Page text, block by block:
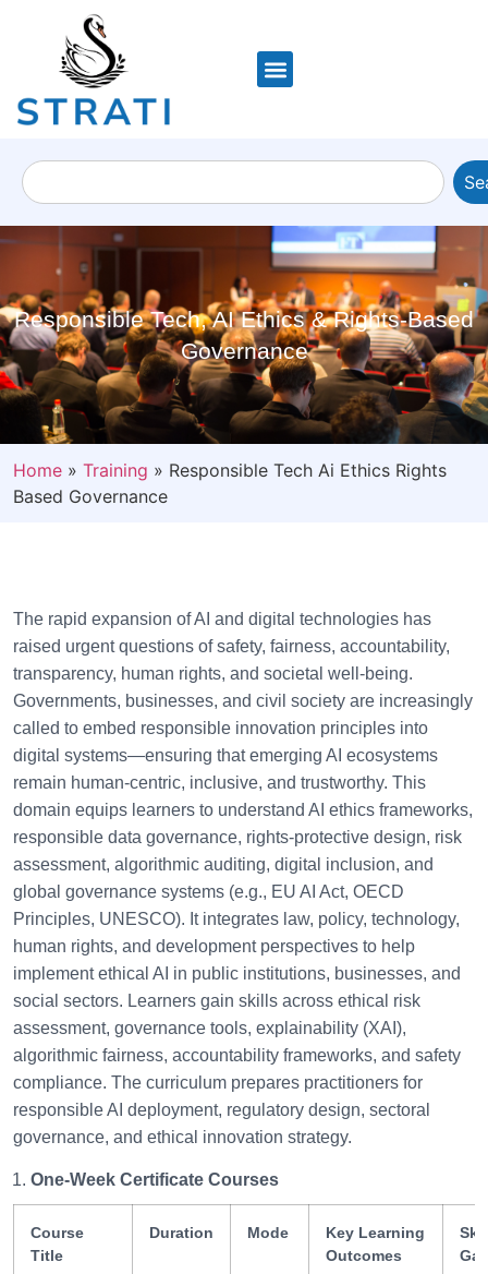
Responsible Tech, AI Ethics & Rights-Based
Governance
Home » Training » Responsible Tech Ai Ethics Rights
Based Governance
The rapid expansion of AI and digital technologies has
raised urgent questions of safety, fairness, accountability,
transparency, human rights, and societal well-being.
Governments, businesses, and civil society are increasingly
called to embed responsible innovation principles into
digital systems—ensuring that emerging AI ecosystems
remain human-centric, inclusive, and trustworthy. This
domain equips learners to understand AI ethics frameworks,
responsible data governance, rights-protective design, risk
assessment, algorithmic auditing, digital inclusion, and
global governance systems (e.g., EU AI Act, OECD
Principles, UNESCO). It integrates law, policy, technology,
human rights, and development perspectives to help
implement ethical AI in public institutions, businesses, and
social sectors. Learners gain skills across ethical risk
assessment, governance tools, explainability (XAI),
algorithmic fairness, accountability frameworks, and safety
compliance. The curriculum prepares practitioners for
responsible AI deployment, regulatory design, sectoral
governance, and ethical innovation strategy.
One-Week Certificate Courses
Course
Title
Duration Mode
Key Learning
Outcomes